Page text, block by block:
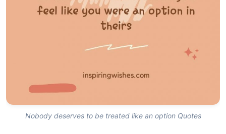
Nobody deserves to be treated like an option Quotes